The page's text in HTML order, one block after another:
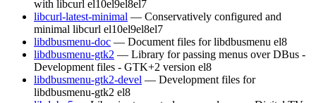
with libcurl el10el9el8el7
libcurl-latest-minimal — Conservatively configured and
minimal libcurl el10el9el8el7
libdbusmenu-doc — Document files for libdbusmenu el8
libdbusmenu-gtk2 — Library for passing menus over DBus -
Development files - GTK+2 version el8
libdbusmenu-gtk2-devel — Development files for
libdbusmenu-gtk2 el8